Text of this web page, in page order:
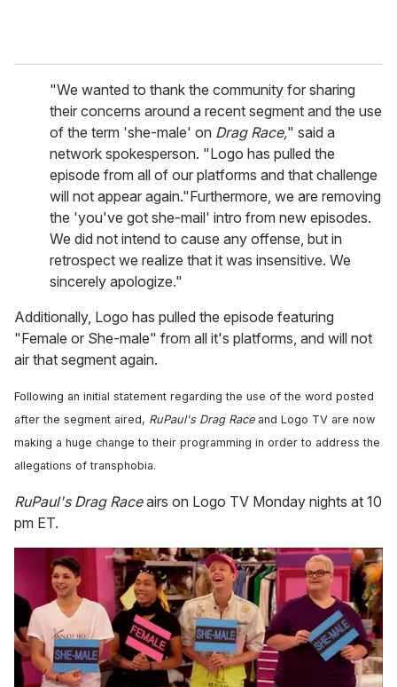
"We wanted to thank the community for sharing
their concerns around a recent segment and the use
of the term 'she-male' on Drag Race," said a
network spokesperson. "Logo has pulled the
episode from all of our platforms and that challenge
will not appear again."Furthermore, we are removing
the 'you've got she-mail' intro from new episodes.
We did not intend to cause any offense, but in
retrospect we realize that it was insensitive. We
sincerely apologize."
Additionally, Logo has pulled the episode featuring
"Female or She-male" from all it's platforms, and will not
air that segment again.
Following an initial statement regarding the use of the word posted
after the segment aired, RuPaul's Drag Race and Logo TV are now
making a huge change to their programming in order to address the
allegations of transphobia.
RuPaul's Drag Raceairs on Logo TV Monday nights at 10
pm ET.